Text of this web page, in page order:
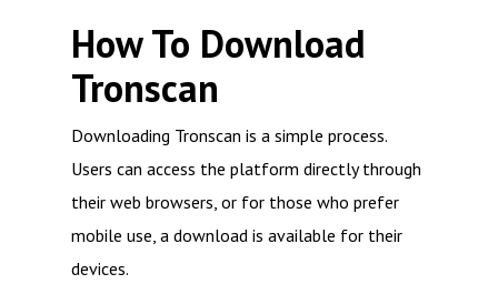
How To Download
Tronscan
Downloading Tronscan is a simple process.
Users can access the platform directly through
their web browsers, or for those who prefer
mobile use, a download is available for their
devices.